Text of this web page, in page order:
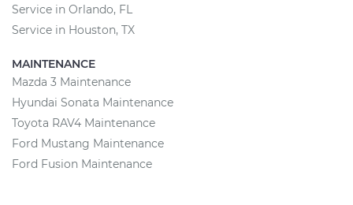
Service in Orlando, FL
Service in Houston, TX
MAINTENANCE
Mazda 3 Maintenance
Hyundai Sonata Maintenance
Toyota RAV4 Maintenance
Ford Mustang Maintenance
Ford Fusion Maintenance